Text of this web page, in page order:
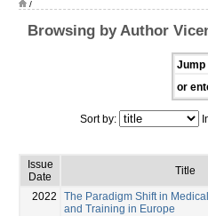
/
Browsing by Author
Jump
or
Sort by:
Issue
Date
Title
2022
The Paradigm Shift in
and Training in Europe